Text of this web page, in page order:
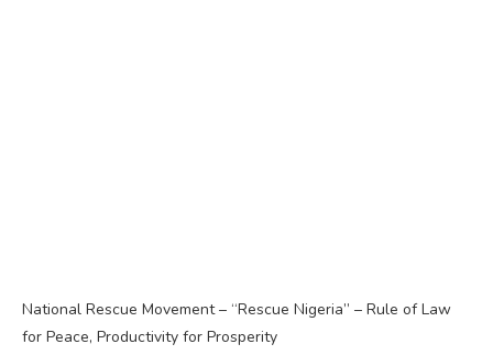
National Rescue Movement – “Rescue Nigeria” – Rule of Law
for Peace, Productivity for Prosperity